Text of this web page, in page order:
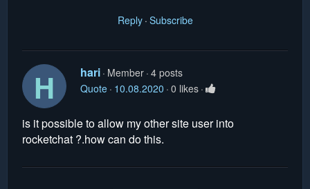
Reply Subscribe
H hari Member 4 posts
Quote 10.08.2020 0 likes
is it possible to allow my other site user into
rocketchat ?.how can do this.